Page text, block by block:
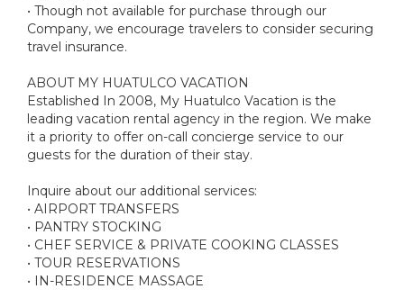
• Though not available for purchase through our
Company, we encourage travelers to consider securing
travel insurance.
ABOUT MY HUATULCO VACATION
Established In 2008, My Huatulco Vacation is the
leading vacation rental agency in the region. We make
it a priority to offer on-call concierge service to our
guests for the duration of their stay.
Inquire about our additional services:
• AIRPORT TRANSFERS
• PANTRY STOCKING
• CHEF SERVICE & PRIVATE COOKING CLASSES
• TOUR RESERVATIONS
• IN-RESIDENCE MASSAGE